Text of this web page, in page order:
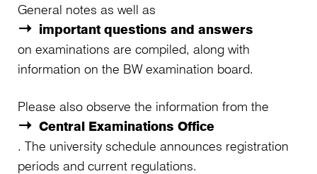
General notes as well as
important questions and answers
on examinations are compiled, along with
information on the BW examination board.
Please also observe the information from the
Central Examinations Office
. The university schedule announces registration
periods and current regulations.